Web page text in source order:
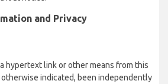
and Privacy
hypertext link or other means from this
indicated, been independently